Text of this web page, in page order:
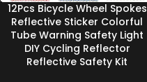
12Pcs Bicycle Wheel Spokes
Reflective Sticker Colorful
Tube Warning Safety Light
DIY Cycling Reflector
Reflective Safety Kit